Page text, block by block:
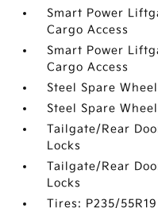
Smart Power
Cargo Access
Smart Power
Cargo Access
Steel Spare Wheel
Steel Spare Wheel
Tailgate/Rear
Locks
Tailgate/Rear
Locks
Tires: P235/